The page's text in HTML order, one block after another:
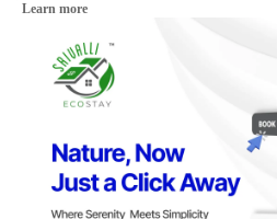
Learn more